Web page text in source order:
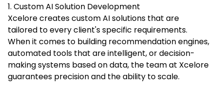
1. Custom AI Solution Development
Xcelore creates custom AI solutions that are
tailored to every client's specific requirements.
When it comes to building recommendation engines,
automated tools that are intelligent, or decision-
making systems based on data, the team at Xcelore
guarantees precision and the ability to scale.